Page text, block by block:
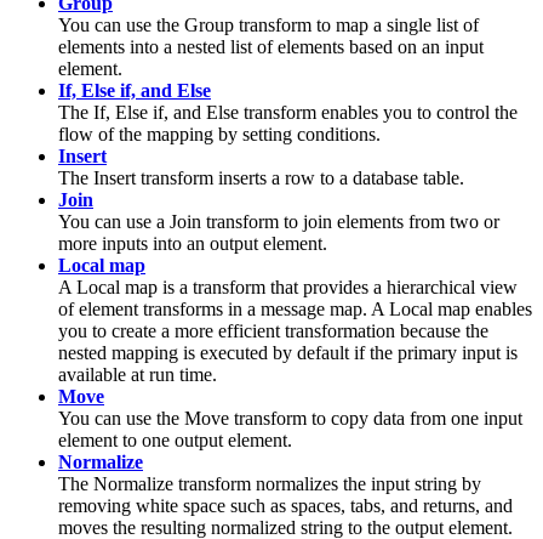
You can use the Group transform to map a single list of
elements into a nested list of elements based on an input
element.
If, Else if, and Else
The If, Else if, and Else transform enables you to control the
flow of the mapping by setting conditions.
Insert
The Insert transform inserts a row to a database table.
Join
You can use a Join transform to join elements from two or
more inputs into an output element.
Local map
A Local map is a transform that provides a hierarchical view
of element transforms in a message map. A Local map enables
you to create a more efficient transformation because the
nested mapping is executed by default if the primary input is
available at run time.
Move
You can use the Move transform to copy data from one input
element to one output element.
Normalize
The Normalize transform normalizes the input string by
removing white space such as spaces, tabs, and returns, and
moves the resulting normalized string to the output element.